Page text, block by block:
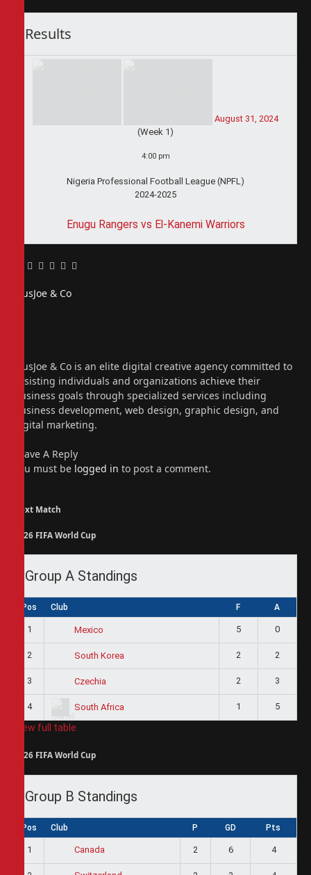
Results
August 31, 2024
(Week 1)
4:00 pm
Nigeria Professional Football League (NPFL)
2024-2025
Enugu Rangers vs El-Kanemi Warriors
Facebook
Twitter
Pinterest
LinkedIn
Tumblr
Email
PiusJoe & Co
PiusJoe & Co is an elite digital creative agency committed to
assisting individuals and organizations achieve their
business goals through specialized services including
business development, web design, graphic design, and
digital marketing.
Leave A Reply
You must be logged in to post a comment.
Next Match
2026 FIFA World Cup
Group A Standings
Pos Club F A
1 Mexico 5 0
2 South Korea 2 2
3 Czechia 2 3
4 South Africa 1 5
View full table
2026 FIFA World Cup
Group B Standings
Pos Club P GD Pts
1 Canada 2 6 4